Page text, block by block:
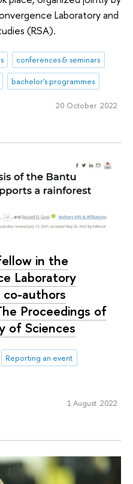
Laboratory and
(RSA).
conferences & seminars
bachelor's programmes
20 October 2022
in the
Laboratory
co-authors
Proceedings of
of Sciences
Reporting an event
1 August 2022